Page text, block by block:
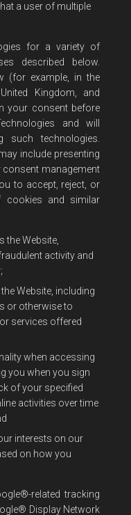
a user of multiple
for a variety of
described below.
(for example, in the
Kingdom, and
your consent before
and will
such technologies.
include presenting
management
to accept, reject, or
cookies and similar
the Website,
activity and
Website, including
or otherwise to
services offered
when accessing
you when you sign
of your specified
activities over time
interests on our
on how you
related tracking
Display Network